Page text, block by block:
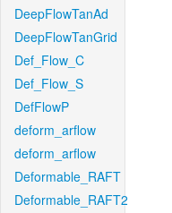
DeepFlowTanAd
DeepFlowTanGrid
Def_Flow_C
Def_Flow_S
DefFlowP
deform_arflow
deform_arflow
Deformable_RAFT
Deformable_RAFT2